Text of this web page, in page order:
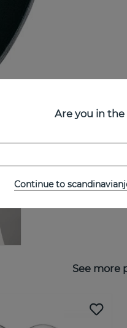
See more
Are you in
Continue to